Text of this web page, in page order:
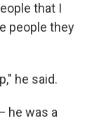
that I
people they
he said.
he was a